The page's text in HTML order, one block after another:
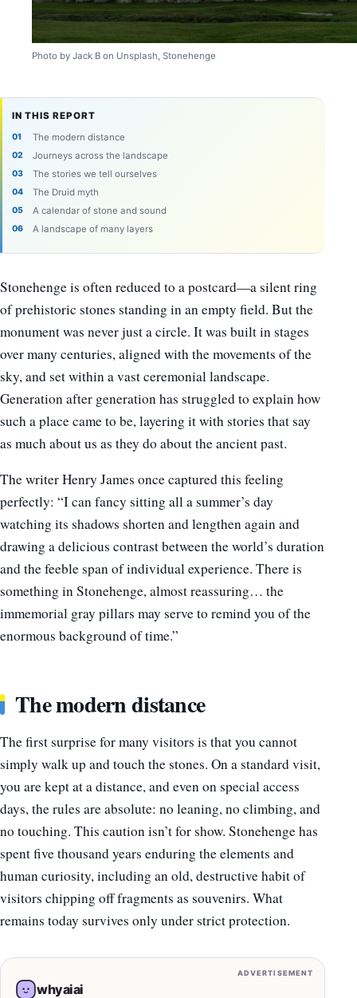
Photo by Jack B on Unsplash, Stonehenge
IN THIS REPORT
The modern distance
Journeys across the landscape
The stories we tell ourselves
The Druid myth
A calendar of stone and sound
A landscape of many layers
Stonehenge is often reduced to a postcard—a silent ring
of prehistoric stones standing in an empty field. But the
monument was never just a circle. It was built in stages
over many centuries, aligned with the movements of the
sky, and set within a vast ceremonial landscape.
Generation after generation has struggled to explain how
such a place came to be, layering it with stories that say
as much about us as they do about the ancient past.
The writer Henry James once captured this feeling
perfectly: “I can fancy sitting all a summer’s day
watching its shadows shorten and lengthen again and
drawing a delicious contrast between the world’s duration
and the feeble span of individual experience. There is
something in Stonehenge, almost reassuring… the
immemorial gray pillars may serve to remind you of the
enormous background of time.”
The modern distance
The first surprise for many visitors is that you cannot
simply walk up and touch the stones. On a standard visit,
you are kept at a distance, and even on special access
days, the rules are absolute: no leaning, no climbing, and
no touching. This caution isn’t for show. Stonehenge has
spent five thousand years enduring the elements and
human curiosity, including an old, destructive habit of
visitors chipping off fragments as souvenirs. What
remains today survives only under strict protection.
ADVERTISEMENT
whyaiai